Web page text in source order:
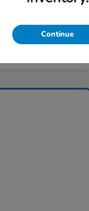
Continue